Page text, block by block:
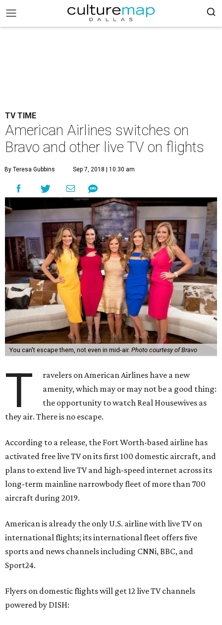
TV TIME
American Airlines switches on
Bravo and other live TV on flights
By Teresa Gubbins Sep 7, 2018 | 10:30 am
You can't escape them, not even in mid-air. Photo courtesy of Bravo
T
ravelers on American Airlines have a new
amenity, which may or may not be a good thing:
the opportunity to watch Real Housewives as
they air. There is no escape.
According to a release, the Fort Worth-based airline has
activated free live TV on its first 100 domestic aircraft, and
plans to extend live TV and high-speed internet across its
long-term mainline narrowbody fleet of more than 700
aircraft during 2019.
American is already the only U.S. airline with live TV on
international flights; its international fleet offers five
sports and news channels including CNNi, BBC, and
Sport24.
Flyers on domestic flights will get 12 live TV channels
powered by DISH: